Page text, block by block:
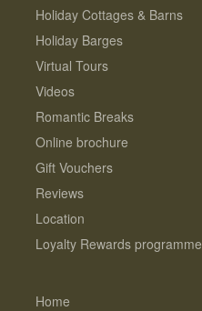
Holiday Cottages & Barns
Holiday Barges
Virtual Tours
Videos
Romantic Breaks
Online brochure
Gift Vouchers
Reviews
Location
Loyalty Rewards programme
Home